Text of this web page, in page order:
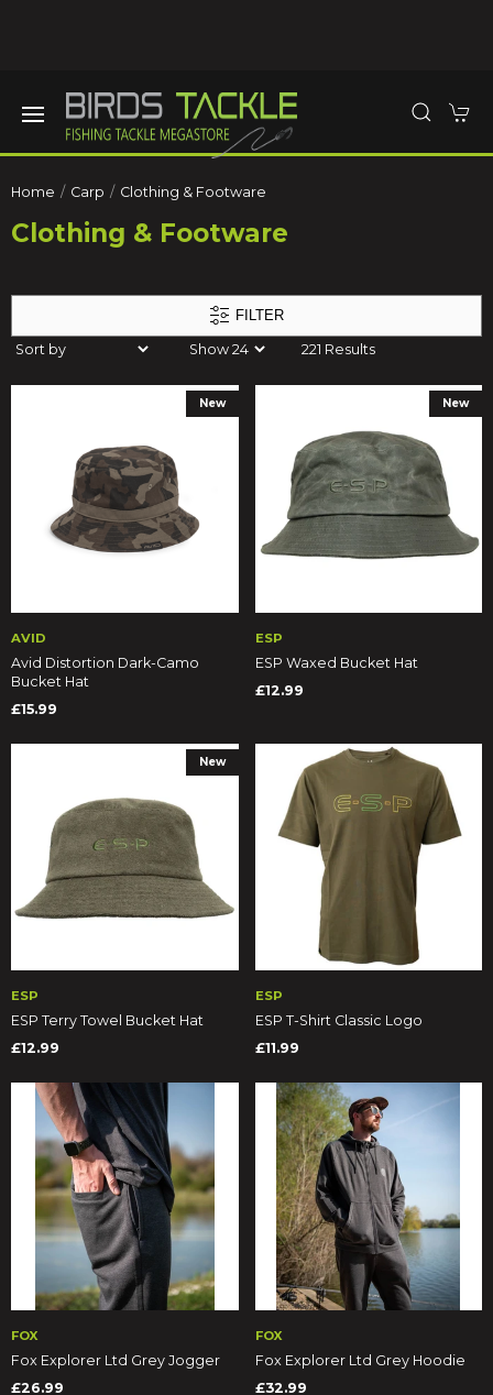
Home Carp Clothing & Footware
Clothing & Footware
FILTER
221 Results
New
AVID
Avid Distortion Dark-Camo
Bucket Hat
£15.99
New
ESP
ESP Waxed Bucket Hat
£12.99
New
ESP
ESP Terry Towel Bucket Hat
£12.99
ESP
ESP T-Shirt Classic Logo
£11.99
FOX
Fox Explorer Ltd Grey Jogger
£26.99
FOX
Fox Explorer Ltd Grey Hoodie
£32.99